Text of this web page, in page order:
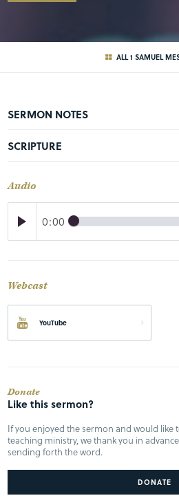
ALL 1 SAMUEL
SERMON NOTES
SCRIPTURE
Audio
0:00
Webcast
YouTube
Donate
Like this sermon?
If you enjoyed the sermon and would
teaching ministry, we thank you in
sending forth the word.
DONATE